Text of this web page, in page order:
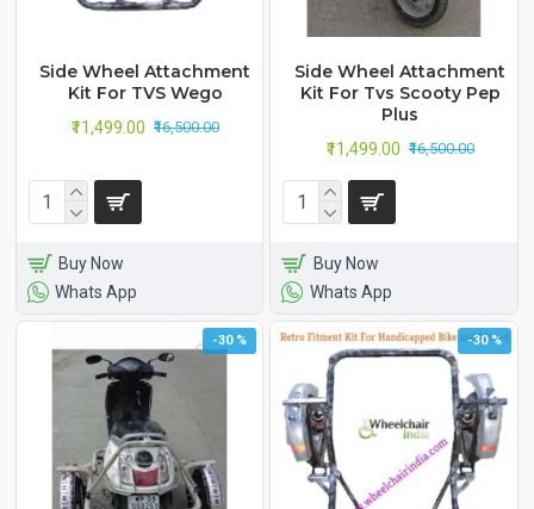
Side Wheel Attachment
Kit For TVS Wego
₹11,499.00 ₹16,500.00
Buy Now
Whats App
Side Wheel Attachment
Kit For Tvs Scooty Pep
Plus
₹11,499.00 ₹16,500.00
Buy Now
Whats App
-30 % -30 %